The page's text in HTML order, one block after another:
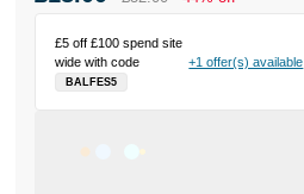
£5 off £100 spend site
wide with code
BALFES5
+1 offer(s) available